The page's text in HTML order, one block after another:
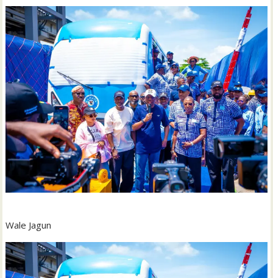
Wale Jagun